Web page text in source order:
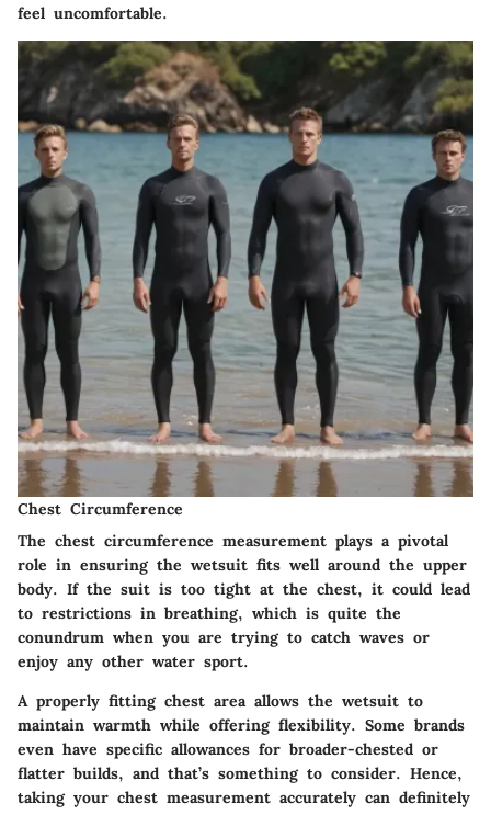
feel uncomfortable.
Chest Circumference
The chest circumference measurement plays a pivotal
role in ensuring the wetsuit fits well around the upper
body. If the suit is too tight at the chest, it could lead
to restrictions in breathing, which is quite the
conundrum when you are trying to catch waves or
enjoy any other water sport.
A properly fitting chest area allows the wetsuit to
maintain warmth while offering flexibility. Some brands
even have specific allowances for broader-chested or
flatter builds, and that’s something to consider. Hence,
taking your chest measurement accurately can definitely